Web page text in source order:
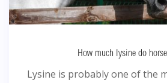
How much lysine do
Lysine is probably one of the